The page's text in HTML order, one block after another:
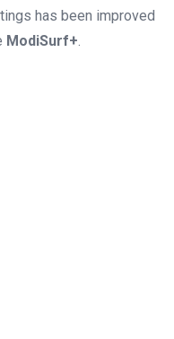
has been improved
ModiSurf+.